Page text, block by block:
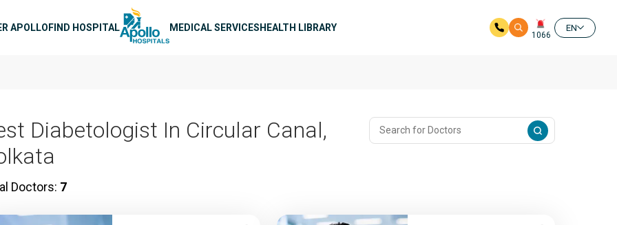
APOLLOFIND HOSPITAL MEDICAL SERVICESHEALTH LIBRARY
1066
EN
Diabetologist In Circular Canal,
Doctors: 7